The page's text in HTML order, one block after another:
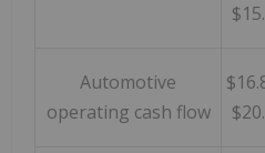
Automotive
operating cash flow